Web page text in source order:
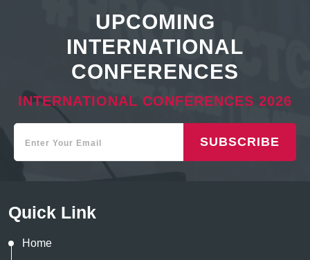
UPCOMING
INTERNATIONAL
CONFERENCES
INTERNATIONAL CONFERENCES 2026
SUBSCRIBE
Quick Link
Home